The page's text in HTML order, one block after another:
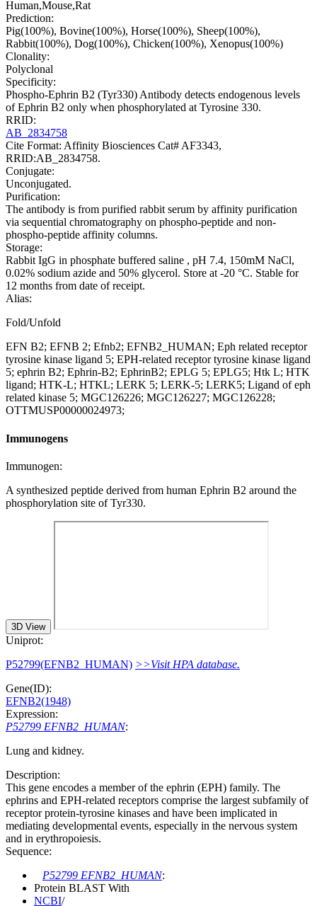
Human,Mouse,Rat
Prediction:
Pig(100%), Bovine(100%), Horse(100%), Sheep(100%),
Rabbit(100%), Dog(100%), Chicken(100%), Xenopus(100%)
Clonality:
Polyclonal
Specificity:
Phospho-Ephrin B2 (Tyr330) Antibody detects endogenous levels
of Ephrin B2 only when phosphorylated at Tyrosine 330.
RRID:
AB_2834758
Cite Format: Affinity Biosciences Cat# AF3343,
RRID:AB_2834758.
Conjugate:
Unconjugated.
Purification:
The antibody is from purified rabbit serum by affinity purification
via sequential chromatography on phospho-peptide and non-
phospho-peptide affinity columns.
Storage:
Rabbit IgG in phosphate buffered saline , pH 7.4, 150mM NaCl,
0.02% sodium azide and 50% glycerol. Store at -20 °C. Stable for
12 months from date of receipt.
Alias:
Fold/Unfold
EFN B2; EFNB 2; Efnb2; EFNB2_HUMAN; Eph related receptor
tyrosine kinase ligand 5; EPH-related receptor tyrosine kinase ligand
5; ephrin B2; Ephrin-B2; EphrinB2; EPLG 5; EPLG5; Htk L; HTK
ligand; HTK-L; HTKL; LERK 5; LERK-5; LERK5; Ligand of eph
related kinase 5; MGC126226; MGC126227; MGC126228;
OTTMUSP00000024973;
Immunogens
Immunogen:
A synthesized peptide derived from human Ephrin B2 around the
phosphorylation site of Tyr330.
3D View
Uniprot:
P52799(EFNB2_HUMAN) >>Visit HPA database.
Gene(ID):
EFNB2(1948)
Expression:
P52799 EFNB2_HUMAN:
Lung and kidney.
Description:
This gene encodes a member of the ephrin (EPH) family. The
ephrins and EPH-related receptors comprise the largest subfamily of
receptor protein-tyrosine kinases and have been implicated in
mediating developmental events, especially in the nervous system
and in erythropoiesis.
Sequence:
P52799 EFNB2_HUMAN:
Protein BLAST With
NCBI/